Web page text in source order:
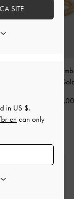
Maeve Pearl-
in US $.
en can only
SITE